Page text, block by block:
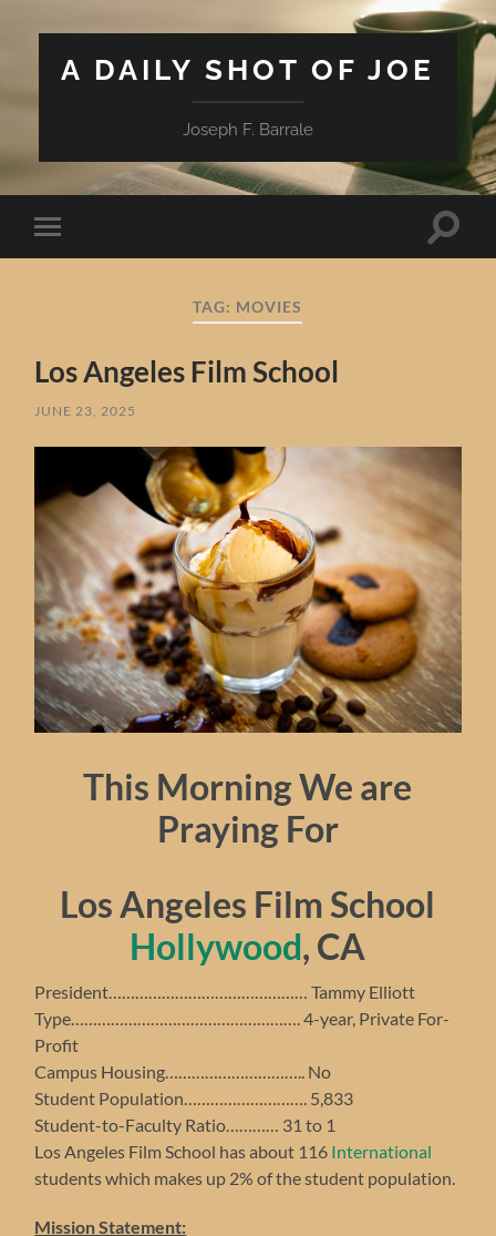
A DAILY SHOT OF JOE
Joseph F. Barrale
Toggle
mobile
Toggle
TAG: MOVIES
Los Angeles Film School
JUNE 23, 2025
This Morning We are
Praying For
Los Angeles Film School
Hollywood, CA
President……………………………………… Tammy Elliott
Type……………………………………………. 4-year, Private For-
Profit
Campus Housing………………………….. No
Student Population………………………. 5,833
Student-to-Faculty Ratio………… 31 to 1
Los Angeles Film School has about 116 International
students which makes up 2% of the student population.
Mission Statement: